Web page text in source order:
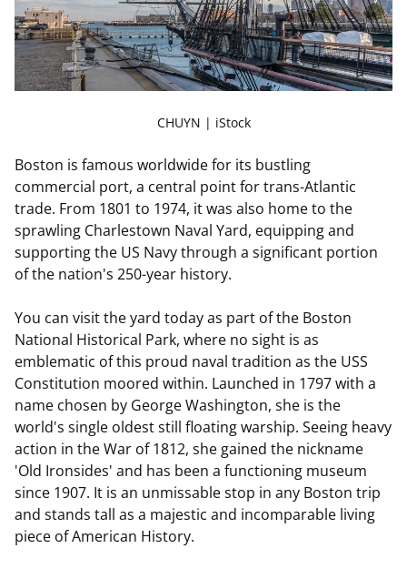
CHUYN | iStock
Boston is famous worldwide for its bustling
commercial port, a central point for trans-Atlantic
trade. From 1801 to 1974, it was also home to the
sprawling Charlestown Naval Yard, equipping and
supporting the US Navy through a significant portion
of the nation's 250-year history.
You can visit the yard today as part of the Boston
National Historical Park, where no sight is as
emblematic of this proud naval tradition as the USS
Constitution moored within. Launched in 1797 with a
name chosen by George Washington, she is the
world's single oldest still floating warship. Seeing heavy
action in the War of 1812, she gained the nickname
'Old Ironsides' and has been a functioning museum
since 1907. It is an unmissable stop in any Boston trip
and stands tall as a majestic and incomparable living
piece of American History.